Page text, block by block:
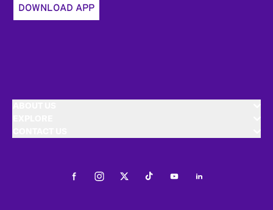
DOWNLOAD APP
FacebookInstagramTwitterTiktokYoutubeLinkedIn